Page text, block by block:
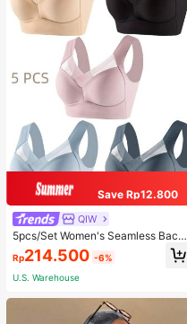
Save Rp12.800
QIW
5pcs/Set Women's Seamless Back
Beauty Bra, One-Piece Design, Pad
ded & Wire-Free, Thin & Skin-Frien
dly, No Sense Of Restraint, Sleep Br
Rp214.500 -6%
U.S. Warehouse